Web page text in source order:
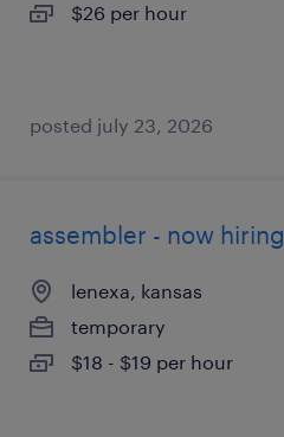
$26 per hour
posted july 23, 2026
assembler - now hiring
lenexa, kansas
temporary
$18 - $19 per hour